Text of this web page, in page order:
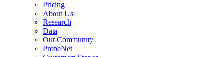
Pricing
About Us
Research
Data
Our Community
ProbeNet